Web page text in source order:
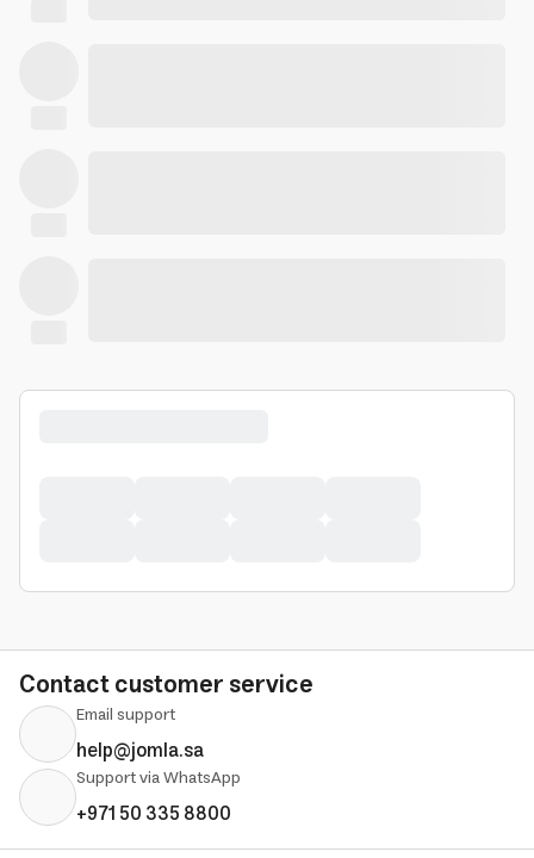
Contact customer service
Email support
help@jomla.sa
Support via WhatsApp
+971 50 335 8800